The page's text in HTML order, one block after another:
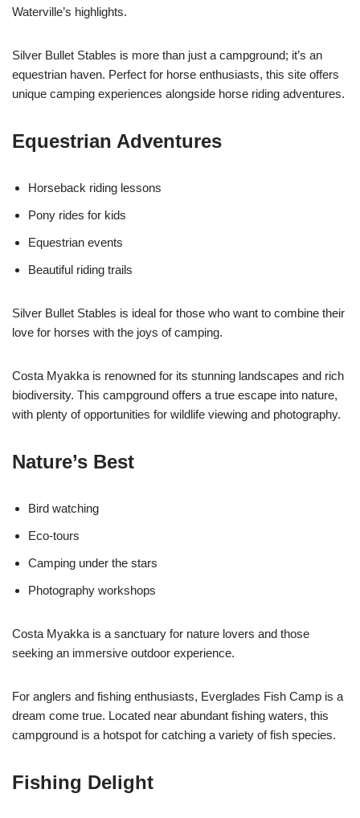
Waterville’s highlights.
Silver Bullet Stables is more than just a campground; it’s an
equestrian haven. Perfect for horse enthusiasts, this site offers
unique camping experiences alongside horse riding adventures.
Equestrian Adventures
Horseback riding lessons
Pony rides for kids
Equestrian events
Beautiful riding trails
Silver Bullet Stables is ideal for those who want to combine their
love for horses with the joys of camping.
Costa Myakka is renowned for its stunning landscapes and rich
biodiversity. This campground offers a true escape into nature,
with plenty of opportunities for wildlife viewing and photography.
Nature’s Best
Bird watching
Eco-tours
Camping under the stars
Photography workshops
Costa Myakka is a sanctuary for nature lovers and those
seeking an immersive outdoor experience.
For anglers and fishing enthusiasts, Everglades Fish Camp is a
dream come true. Located near abundant fishing waters, this
campground is a hotspot for catching a variety of fish species.
Fishing Delight